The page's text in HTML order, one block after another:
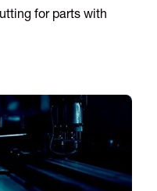
for parts with